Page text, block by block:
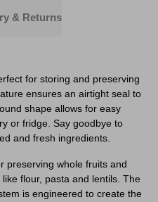
& Returns
for storing and preserving
ensures an airtight seal to
shape allows for easy
or fridge. Say goodbye to
and fresh ingredients.
preserving whole fruits and
flour, pasta and lentils. The
is engineered to create the